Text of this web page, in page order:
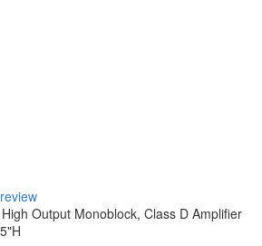
Output Monoblock, Class D Amplifier